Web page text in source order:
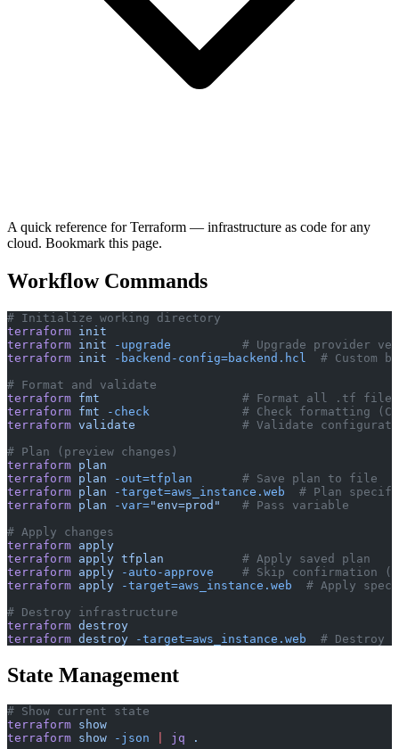
A quick reference for Terraform — infrastructure as code for any
cloud. Bookmark this page.
Workflow Commands
# Initialize working directory
terraform init
terraform init -upgrade
# Upgrade provider
terraform init -backend-config=backend.hcl
# Custom
# Format and validate
terraform fmt
                    # Format all .tf files
terraform fmt -check
# Check formatting
terraform validate
# Validate
# Plan (preview changes)
terraform plan
terraform plan -out=tfplan
       # Save plan to file
terraform plan -target=aws_instance.web
# Plan
terraform plan -var="env=prod"
   # Pass variable
# Apply changes
terraform apply
terraform apply tfplan
           # Apply saved plan
terraform apply -auto-approve
# Skip confirmation
terraform apply -target=aws_instance.web
# Apply
# Destroy infrastructure
terraform destroy
terraform destroy -target=aws_instance.web
# Destroy
State Management
# Show current state
terraform show
terraform show -json jq .